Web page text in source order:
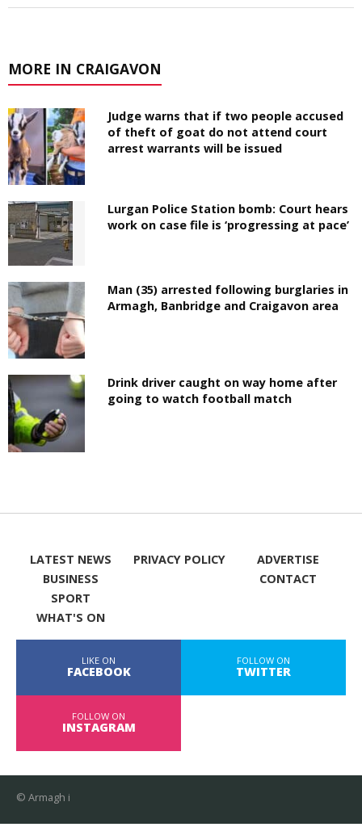
MORE IN CRAIGAVON
Judge warns that if two people accused
of theft of goat do not attend court
arrest warrants will be issued
Lurgan Police Station bomb: Court hears
work on case file is ‘progressing at pace’
Man (35) arrested following burglaries in
Armagh, Banbridge and Craigavon area
Drink driver caught on way home after
going to watch football match
LATEST NEWS
BUSINESS
SPORT
WHAT'S ON
PRIVACY POLICY
ADVERTISE
CONTACT
LIKE ON
FACEBOOK
FOLLOW ON
TWITTER
FOLLOW ON
INSTAGRAM
© Armagh i